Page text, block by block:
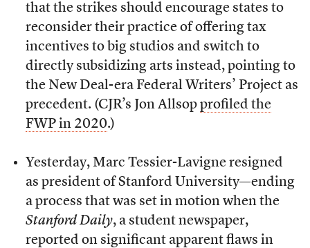
that the strikes should encourage states to
reconsider their practice of offering tax
incentives to big studios and switch to
directly subsidizing arts instead, pointing to
the New Deal-era Federal Writers’ Project as
precedent. (CJR’s Jon Allsop profiled the
FWP in 2020.)
Yesterday, Marc Tessier-Lavigne resigned
as president of Stanford University—ending
a process that was set in motion when the
Stanford Daily, a student newspaper,
reported on significant apparent flaws in